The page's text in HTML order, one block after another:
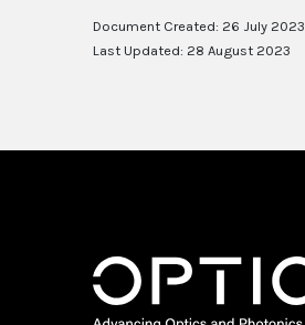
Document Created: 26 July 2023
Last Updated: 28 August 2023